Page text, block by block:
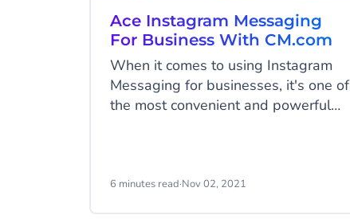
Ace Instagram Messaging
For Business With CM.com
When it comes to using Instagram
Messaging for businesses, it's one of
the most convenient and powerful
even close sales - all of this at one
6 minutes read·Nov 02, 2021